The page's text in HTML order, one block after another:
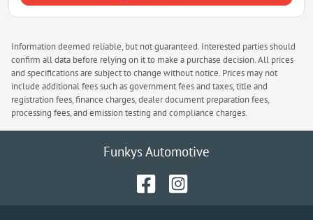
Information deemed reliable, but not guaranteed. Interested parties should
confirm all data before relying on it to make a purchase decision. All prices
and specifications are subject to change without notice. Prices may not
include additional fees such as government fees and taxes, title and
registration fees, finance charges, dealer document preparation fees,
processing fees, and emission testing and compliance charges.
Funkys Automotive